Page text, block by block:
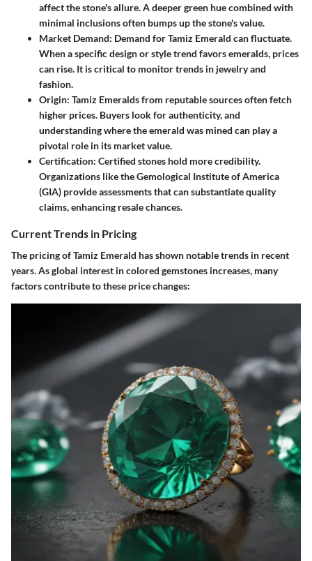
affect the stone's allure. A deeper green hue combined with
minimal inclusions often bumps up the stone's value.
Market Demand: Demand for Tamiz Emerald can fluctuate.
When a specific design or style trend favors emeralds, prices
can rise. It is critical to monitor trends in jewelry and
fashion.
Origin: Tamiz Emeralds from reputable sources often fetch
higher prices. Buyers look for authenticity, and
understanding where the emerald was mined can play a
pivotal role in its market value.
Certification: Certified stones hold more credibility.
Organizations like the Gemological Institute of America
(GIA) provide assessments that can substantiate quality
claims, enhancing resale chances.
Current Trends in Pricing
The pricing of Tamiz Emerald has shown notable trends in recent
years. As global interest in colored gemstones increases, many
factors contribute to these price changes: